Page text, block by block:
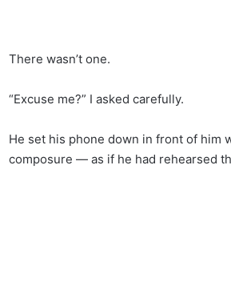
There wasn’t one.
“Excuse me?” I asked carefully.
He set his phone down in front of him
composure — as if he had rehearsed